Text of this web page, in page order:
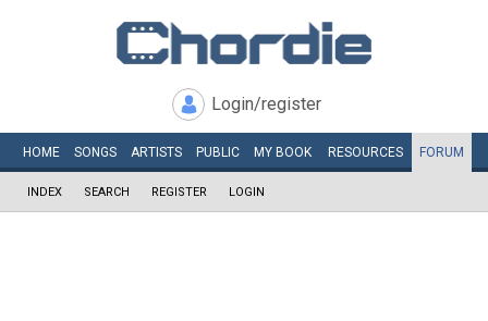
Login/register
HOME SONGS ARTISTS PUBLIC MY BOOK RESOURCES FORUM
INDEX SEARCH REGISTER LOGIN